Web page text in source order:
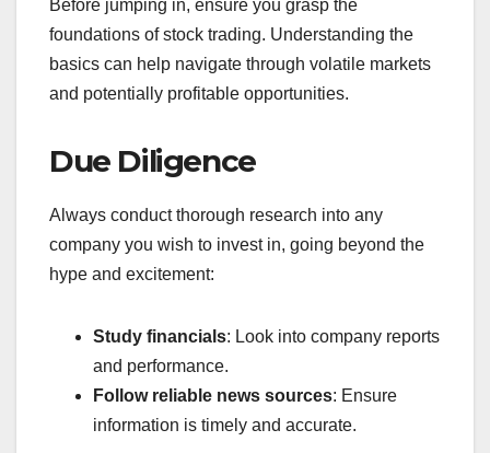
Before jumping in, ensure you grasp the
foundations of stock trading. Understanding the
basics can help navigate through volatile markets
and potentially profitable opportunities.
Due Diligence
Always conduct thorough research into any
company you wish to invest in, going beyond the
hype and excitement:
Study financials: Look into company reports
and performance.
Follow reliable news sources: Ensure
information is timely and accurate.